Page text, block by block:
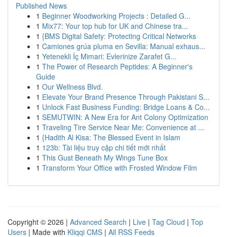
Published News
1 Beginner Woodworking Projects : Detailed G...
1 Mix77: Your top hub for UK and Chinese tra...
1 {BMS Digital Safety: Protecting Critical Networks
1 Camiones grúa pluma en Sevilla: Manual exhaus...
1 Yetenekli İç Mimari: Evlerinize Zarafet G...
1 The Power of Research Peptides: A Beginner's
Guide
1 Our Wellness Blvd.
1 Elevate Your Brand Presence Through Pakistani S...
1 Unlock Fast Business Funding: Bridge Loans & Co...
1 SEMUTWIN: A New Era for Ant Colony Optimization
1 Traveling Tire Service Near Me: Convenience at ...
1 {Hadith Al Kisa: The Blessed Event in Islam
1 123b: Tài liệu truy cập chi tiết mới nhất
1 This Gust Beneath My Wings Tune Box
1 Transform Your Office with Frosted Window Film
Copyright © 2026 | Advanced Search | Live | Tag Cloud | Top
Users | Made with Kliqqi CMS | All RSS Feeds